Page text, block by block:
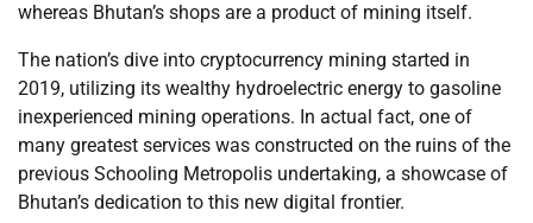
whereas Bhutan’s shops are a product of mining itself.
The nation’s dive into cryptocurrency mining started in
2019, utilizing its wealthy hydroelectric energy to gasoline
inexperienced mining operations. In actual fact, one of
many greatest services was constructed on the ruins of the
previous Schooling Metropolis undertaking, a showcase of
Bhutan’s dedication to this new digital frontier.